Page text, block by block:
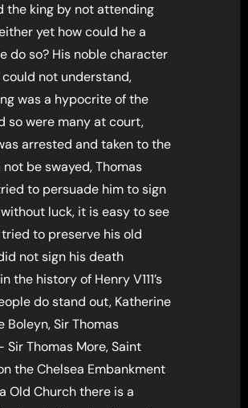
the king by not attending
yet how could he a
do so? His noble character
could not understand,
was a hypocrite of the
so were many at court,
arrested and taken to the
be swayed, Thomas
to persuade him to sign
luck, it is easy to see
tried to preserve his old
not sign his death
the history of Henry V111’s
do stand out, Katherine
Boleyn, Sir Thomas
Sir Thomas More, Saint
the Chelsea Embankment
Old Church there is a